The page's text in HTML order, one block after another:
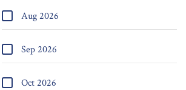
Aug 2026
Sep 2026
Oct 2026